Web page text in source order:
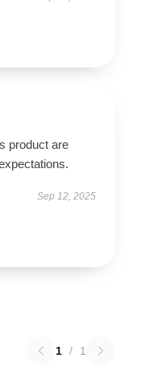
product are
Sep 12, 2025
1 / 1